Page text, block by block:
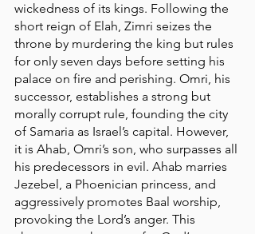
wickedness of its kings. Following the
short reign of Elah, Zimri seizes the
throne by murdering the king but rules
for only seven days before setting his
palace on fire and perishing. Omri, his
successor, establishes a strong but
morally corrupt rule, founding the city
of Samaria as Israel’s capital. However,
it is Ahab, Omri’s son, who surpasses all
his predecessors in evil. Ahab marries
Jezebel, a Phoenician princess, and
aggressively promotes Baal worship,
provoking the Lord’s anger. This